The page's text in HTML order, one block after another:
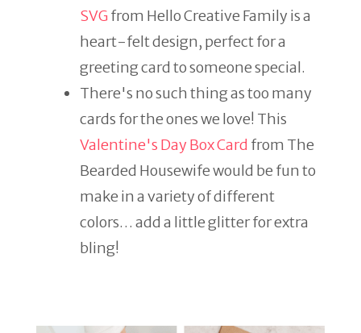
SVGfrom Hello Creative Family is a
heart-felt design, perfect for a
greeting card to someone special.
There's no such thing as too many
cards for the ones we love! This
Valentine's Day Box Card from The
Bearded Housewife would be fun to
make in a variety of different
colors… add a little glitter for extra
bling!